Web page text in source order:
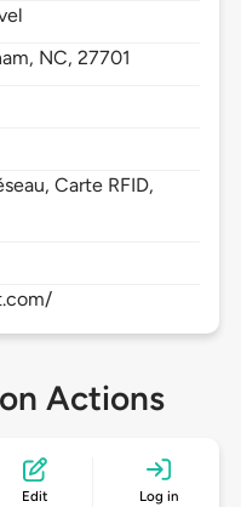
NC,27701
Carte RFID,
Actions
Edit Log in